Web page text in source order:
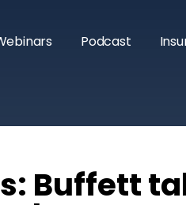
Podcast
Buffett